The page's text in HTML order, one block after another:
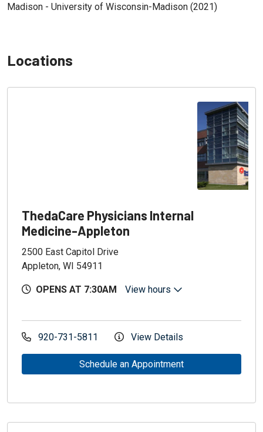
Locations
ThedaCare Physicians Internal
Medicine-Appleton
2500 East Capitol Drive
Appleton, WI 54911
OPENS AT 7:30AM View hours
920-731-5811 View Details
Schedule an Appointment
Madison - University of Wisconsin-Madison (2021)